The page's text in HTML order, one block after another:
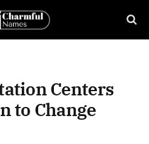
Centers
to Change